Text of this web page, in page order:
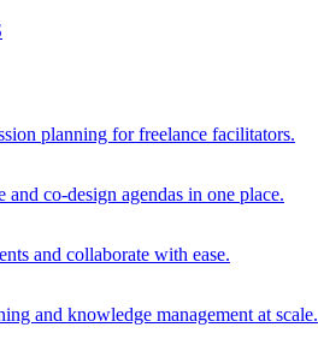
planning for freelance facilitators.
and co-design agendas in one place.
and collaborate with ease.
and knowledge management at scale.